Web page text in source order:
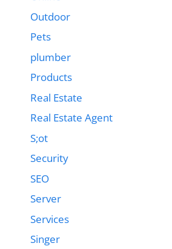
Outdoor
Pets
plumber
Products
Real Estate
Real Estate Agent
S;ot
Security
SEO
Server
Services
Singer